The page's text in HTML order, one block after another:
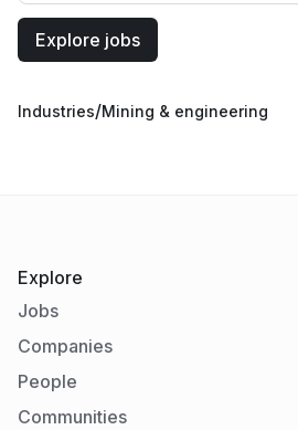
Explore jobs
Industries/Mining & engineering
Explore
Jobs
Companies
People
Communities